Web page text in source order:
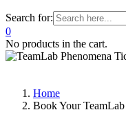
Search for:
0
No products in the cart.
Home
Book Your